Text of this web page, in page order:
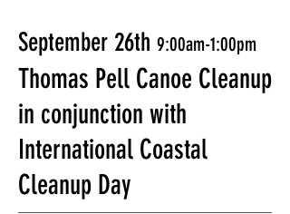
September 26th 9:00am-1:00pm
Thomas Pell Canoe Cleanup
in conjunction with
International Coastal
Cleanup Day